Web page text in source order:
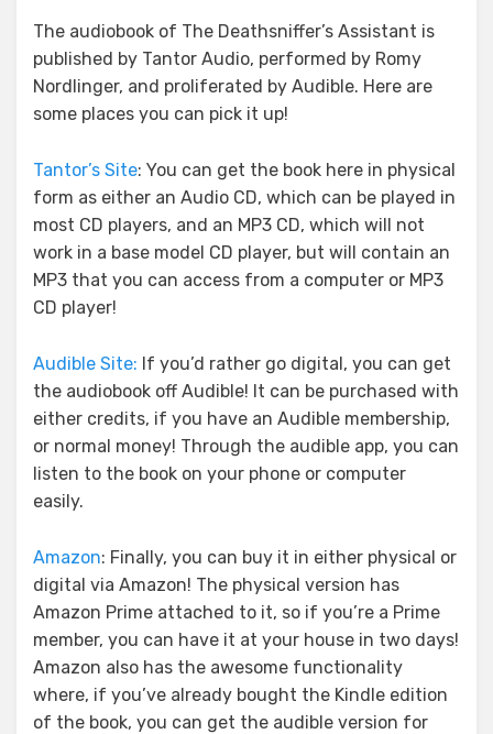
The audiobook of The Deathsniffer’s Assistant is
published by Tantor Audio, performed by Romy
Nordlinger, and proliferated by Audible. Here are
some places you can pick it up!
Tantor’s Site: You can get the book here in physical
form as either an Audio CD, which can be played in
most CD players, and an MP3 CD, which will not
work in a base model CD player, but will contain an
MP3 that you can access from a computer or MP3
CD player!
Audible Site: If you’d rather go digital, you can get
the audiobook off Audible! It can be purchased with
either credits, if you have an Audible membership,
or normal money! Through the audible app, you can
listen to the book on your phone or computer
easily.
Amazon: Finally, you can buy it in either physical or
digital via Amazon! The physical version has
Amazon Prime attached to it, so if you’re a Prime
member, you can have it at your house in two days!
Amazon also has the awesome functionality
where, if you’ve already bought the Kindle edition
of the book, you can get the audible version for